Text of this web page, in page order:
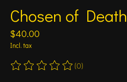
Chosen of Death
$40.00
Incl. tax
The rating of this product is
(0)